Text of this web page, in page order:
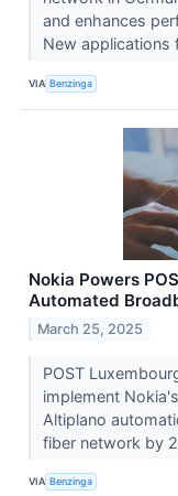
and enhances
New applications
VIA Benzinga
Nokia Powers
Automated
March 25, 2025
POST
implement
Altiplano
fiber network by
VIA Benzinga